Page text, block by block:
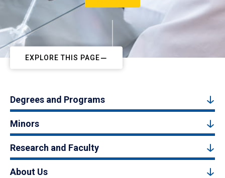
EXPLORE THIS PAGE
Degrees and Programs
Minors
Research and Faculty
About Us